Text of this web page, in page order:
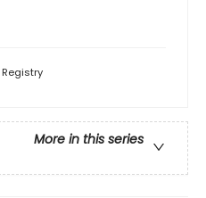
Registry
More in this series